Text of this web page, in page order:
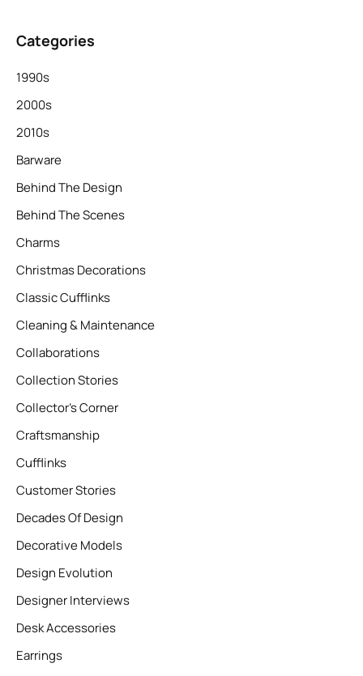
Categories
1990s
2000s
2010s
Barware
Behind The Design
Behind The Scenes
Charms
Christmas Decorations
Classic Cufflinks
Cleaning & Maintenance
Collaborations
Collection Stories
Collector’s Corner
Craftsmanship
Cufflinks
Customer Stories
Decades Of Design
Decorative Models
Design Evolution
Designer Interviews
Desk Accessories
Earrings